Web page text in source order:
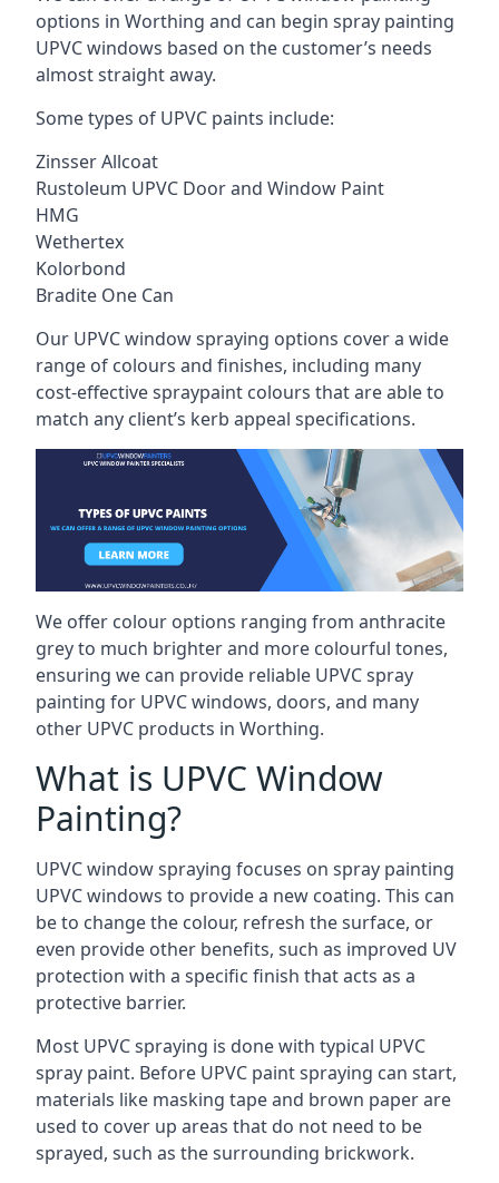
options in Worthing and can begin spray painting
UPVC windows based on the customer’s needs
almost straight away.
Some types of UPVC paints include:
Zinsser Allcoat
Rustoleum UPVC Door and Window Paint
HMG
Wethertex
Kolorbond
Bradite One Can
Our UPVC window spraying options cover a wide
range of colours and finishes, including many
cost-effective spraypaint colours that are able to
match any client’s kerb appeal specifications.
We offer colour options ranging from anthracite
grey to much brighter and more colourful tones,
ensuring we can provide reliable UPVC spray
painting for UPVC windows, doors, and many
other UPVC products in Worthing.
What is UPVC Window
Painting?
UPVC window spraying focuses on spray painting
UPVC windows to provide a new coating. This can
be to change the colour, refresh the surface, or
even provide other benefits, such as improved UV
protection with a specific finish that acts as a
protective barrier.
Most UPVC spraying is done with typical UPVC
spray paint. Before UPVC paint spraying can start,
materials like masking tape and brown paper are
used to cover up areas that do not need to be
sprayed, such as the surrounding brickwork.